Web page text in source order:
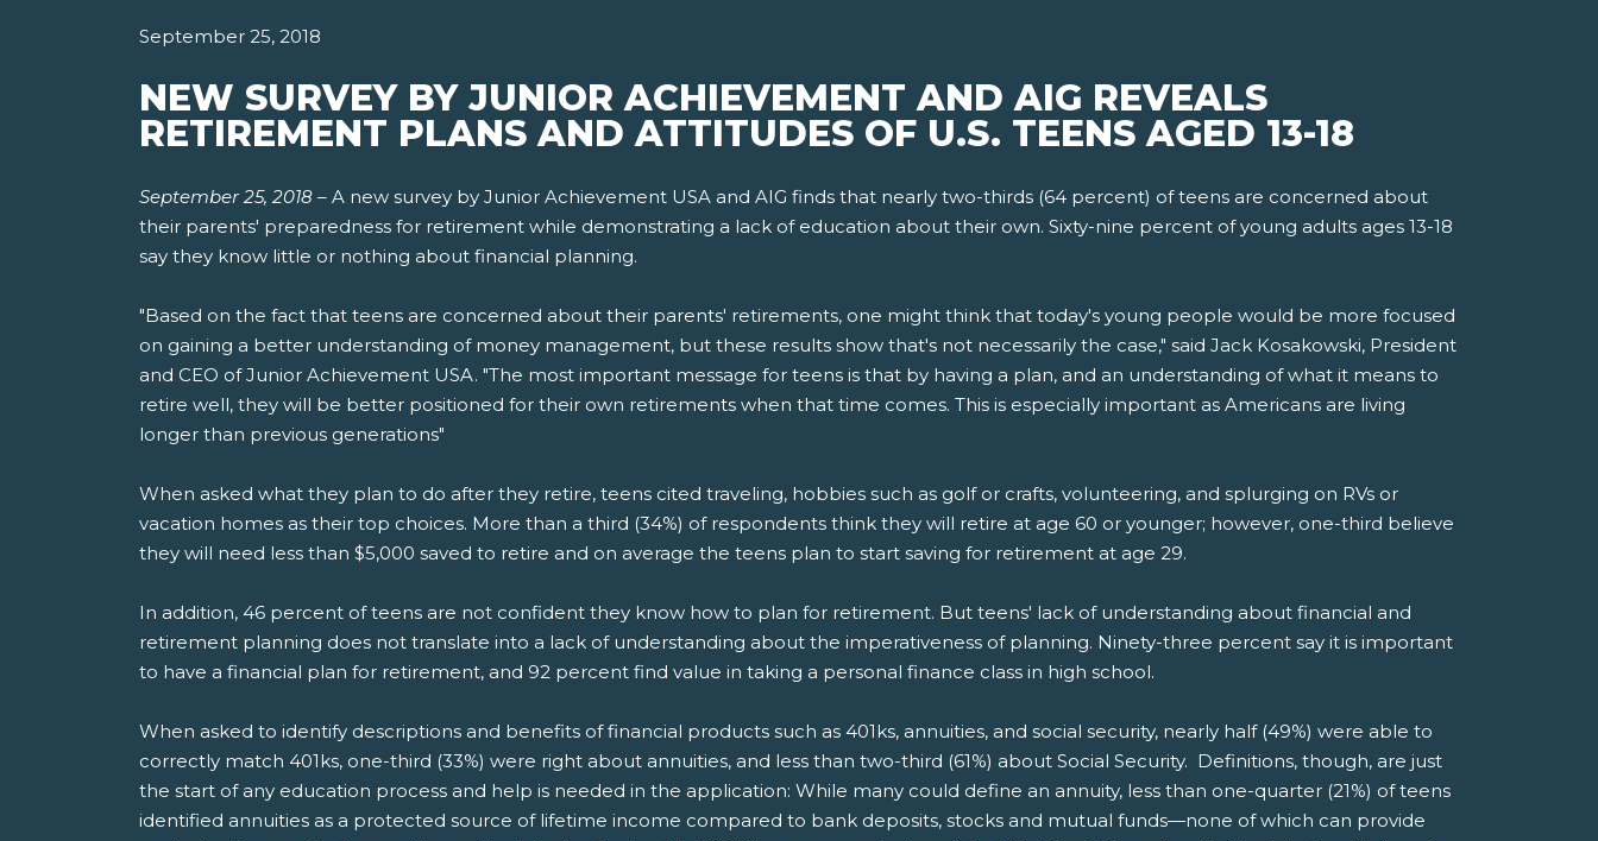
September 25, 2018
NEW SURVEY BY JUNIOR ACHIEVEMENT AND AIG REVEALS
RETIREMENT PLANS AND ATTITUDES OF U.S. TEENS AGED 13-18
September 25, 2018 – A new survey by Junior Achievement USA and AIG finds that nearly two-thirds (64 percent) of teens are concerned about
their parents' preparedness for retirement while demonstrating a lack of education about their own. Sixty-nine percent of young adults ages 13-18
say they know little or nothing about financial planning.
"Based on the fact that teens are concerned about their parents' retirements, one might think that today's young people would be more focused
on gaining a better understanding of money management, but these results show that's not necessarily the case," said Jack Kosakowski, President
and CEO of Junior Achievement USA. "The most important message for teens is that by having a plan, and an understanding of what it means to
retire well, they will be better positioned for their own retirements when that time comes. This is especially important as Americans are living
longer than previous generations"
When asked what they plan to do after they retire, teens cited traveling, hobbies such as golf or crafts, volunteering, and splurging on RVs or
vacation homes as their top choices. More than a third (34%) of respondents think they will retire at age 60 or younger; however, one-third believe
they will need less than $5,000 saved to retire and on average the teens plan to start saving for retirement at age 29.
In addition, 46 percent of teens are not confident they know how to plan for retirement. But teens' lack of understanding about financial and
retirement planning does not translate into a lack of understanding about the imperativeness of planning. Ninety-three percent say it is important
to have a financial plan for retirement, and 92 percent find value in taking a personal finance class in high school.
When asked to identify descriptions and benefits of financial products such as 401ks, annuities, and social security, nearly half (49%) were able to
correctly match 401ks, one-third (33%) were right about annuities, and less than two-third (61%) about Social Security. Definitions, though, are just
the start of any education process and help is needed in the application: While many could define an annuity, less than one-quarter (21%) of teens
identified annuities as a protected source of lifetime income compared to bank deposits, stocks and mutual funds—none of which can provide